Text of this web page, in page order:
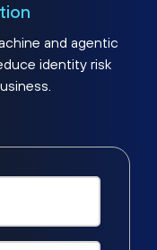
and agentic
identity risk